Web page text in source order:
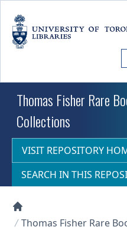
Thomas Fisher Rare
Collections
VISIT REPOSITORY
SEARCH IN THIS
Collections U of T
Thomas Fisher Rare